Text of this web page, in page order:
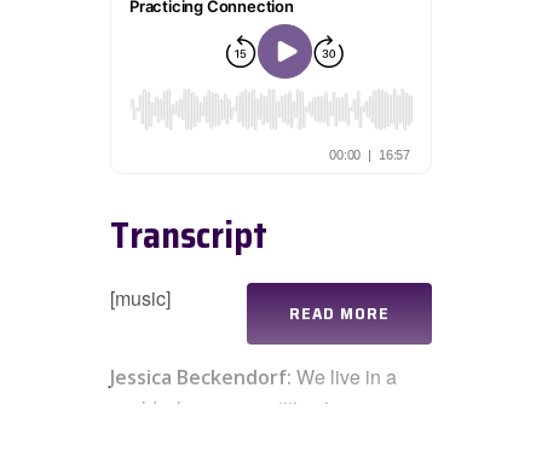
Transcript
READ MORE
[music]
Jessica Beckendorf: We live in a
world where competition is